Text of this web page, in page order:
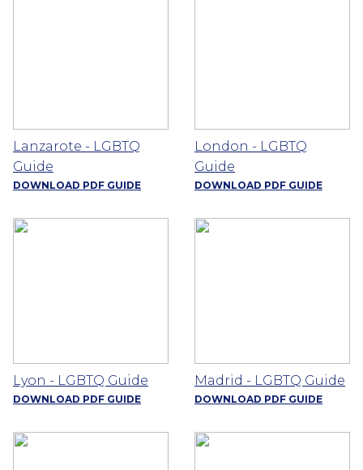
Lanzarote - LGBTQ
Guide
DOWNLOAD PDF GUIDE
London - LGBTQ
Guide
DOWNLOAD PDF GUIDE
Lyon - LGBTQ Guide
DOWNLOAD PDF GUIDE
Madrid - LGBTQ Guide
DOWNLOAD PDF GUIDE